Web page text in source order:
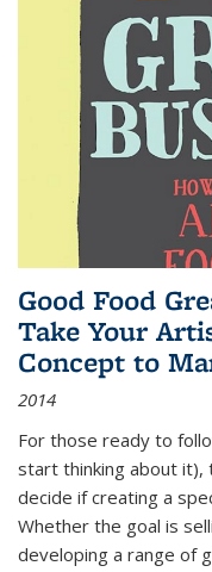
Good Food
Take Your
Concept to
2014
For those ready to
start thinking about
decide if creating a
Whether the goal is
developing a range of